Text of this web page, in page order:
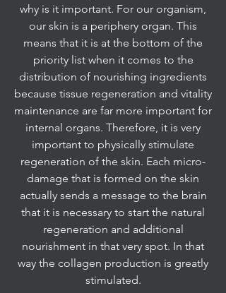
why is it important. For our organism,
our skin is a periphery organ. This
means that it is at the bottom of the
priority list when it comes to the
distribution of nourishing ingredients
because tissue regeneration and vitality
maintenance are far more important for
internal organs. Therefore, it is very
important to physically stimulate
regeneration of the skin. Each micro-
damage that is formed on the skin
actually sends a message to the brain
that it is necessary to start the natural
regeneration and additional
nourishment in that very spot. In that
way the collagen production is greatly
stimulated.